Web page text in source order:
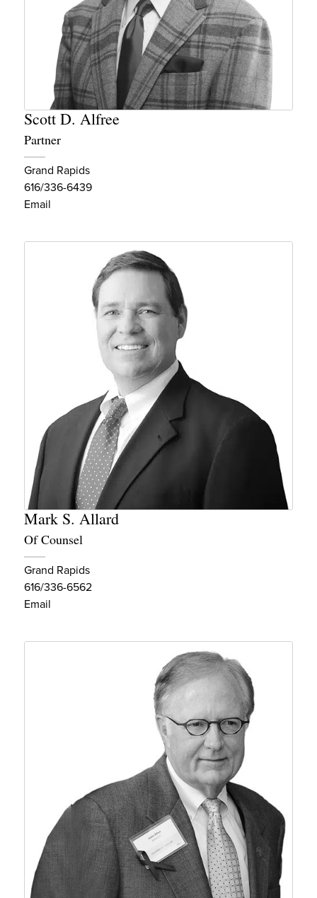
Scott D. Alfree
Partner
Grand Rapids
616/336-6439
Email
Mark S. Allard
Of Counsel
Grand Rapids
616/336-6562
Email